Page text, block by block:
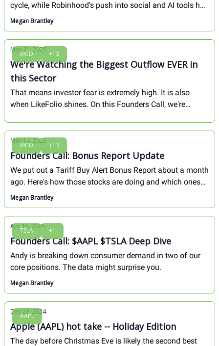
cycle, while Robinhood’s push into social and AI tools has
investors buzzing. Tesla added fuel to the week with an
energy breakthrough that will propel its storage business
into a major profit driver.
Megan Brantley
MCD +13
May 21, 2025
We're Watching the Biggest Outflow EVER in
this Sector
That means investor fear is extremely high. It is also
when LikeFolio shines. On this Founders Call, we're
now...
MCD +13
May 14, 2025
Founders Call: Bonus Report Update
We put out a Tariff Buy Alert Bonus Report about a month
ago. Here's how those stocks are doing and which ones
we like most from here...
Megan Brantley
TSLA +1
Apr 15, 2025
Founders Call: $AAPL $TSLA Deep Dive
Andy is breaking down consumer demand in two of our
core positions. The data might surprise you.
Megan Brantley
AAPL
Dec 23, 2024
Apple (AAPL) hot take -- Holiday Edition
The day before Christmas Eve is likely the second best